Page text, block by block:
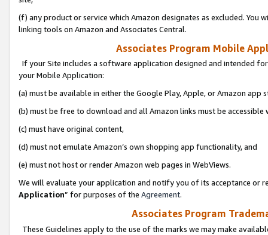
(f) any product or service which Amazon designates as excluded. You
linking tools on Amazon and Associates Central.
Associates Program Mobile
If your Site includes a software application designed and intended
your Mobile Application:
(a) must be available in either the Google Play, Apple, or Amazon app
(b) must be free to download and all Amazon links must be
(c) must have original content,
(d) must not emulate Amazon’s own shopping app functionality, and
(e) must not host or render Amazon web pages in WebViews.
We will evaluate your application and notify you of its acceptance or
Application” for purposes of the Agreement.
Associates Program
These Guidelines apply to the use of the marks we may make